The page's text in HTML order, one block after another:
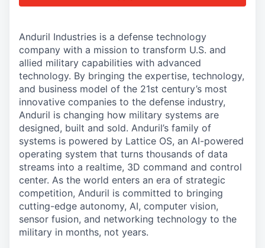
Anduril Industries is a defense technology
company with a mission to transform U.S. and
allied military capabilities with advanced
technology. By bringing the expertise, technology,
and business model of the 21st century’s most
innovative companies to the defense industry,
Anduril is changing how military systems are
designed, built and sold. Anduril’s family of
systems is powered by Lattice OS, an AI-powered
operating system that turns thousands of data
streams into a realtime, 3D command and control
center. As the world enters an era of strategic
competition, Anduril is committed to bringing
cutting-edge autonomy, AI, computer vision,
sensor fusion, and networking technology to the
military in months, not years.